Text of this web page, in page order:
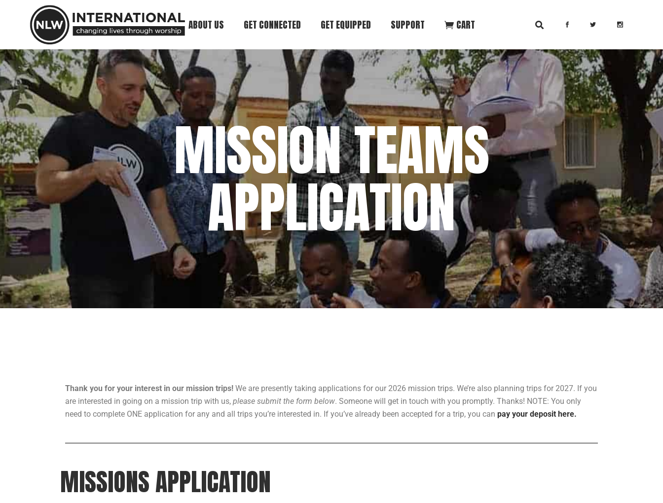
ABOUT US
Our Ministry
What We Believe
Meet Our Team
Our Founder
GET CONNECTED
Join Our Community
Be a Mentor
Go on Mission
GET EQUIPPED
Start Here
Books & Materials
Coaching
Conferences
Free Articles
SUPPORT
Donate
Pray
Get in Touch
Find Hope
CART
MISSION TEAMS
APPLICATION
Thank you for your interest in our mission trips! We are presently taking applications for our 2026 mission trips. We’re also planning trips for 2027. If you
are interested in going on a mission trip with us, please submit the form below. Someone will get in touch with you promptly. Thanks! NOTE: You only
need to complete ONE application for any and all trips you’re interested in. If you’ve already been accepted for a trip, you can pay your deposit here.
MISSIONS APPLICATION